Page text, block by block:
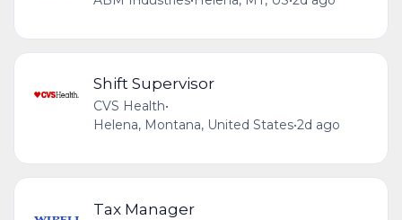
Shift Supervisor
CVS Health•
Helena, Montana, United States•2d ago
Tax Manager